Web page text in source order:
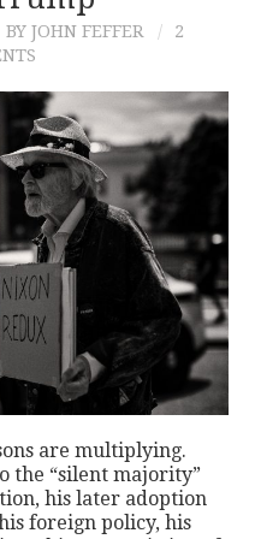
BY JOHN FEFFER
2
are multiplying.
the “silent majority”
his later adoption
foreign policy, his